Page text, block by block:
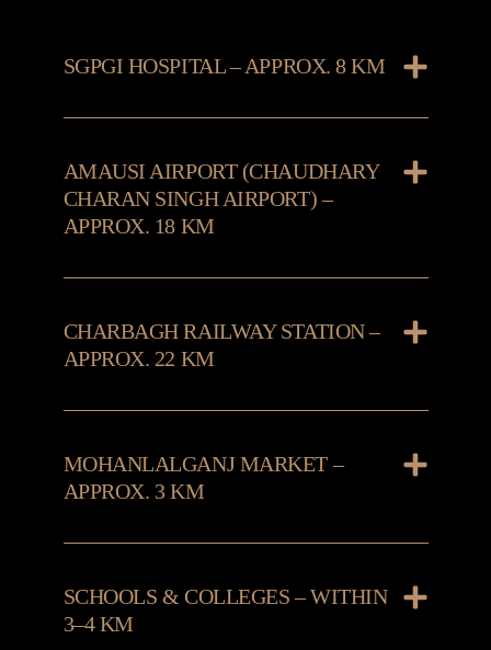
SGPGI HOSPITAL – APPROX. 8 KM
AMAUSI AIRPORT (CHAUDHARY
CHARAN SINGH AIRPORT) –
APPROX. 18 KM
CHARBAGH RAILWAY STATION –
APPROX. 22 KM
MOHANLALGANJ MARKET –
APPROX. 3 KM
SCHOOLS & COLLEGES – WITHIN
3–4 KM